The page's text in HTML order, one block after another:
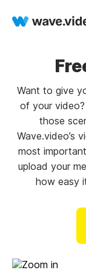
Want to give
of your
those
Wave.video’s
most
upload your
how easy